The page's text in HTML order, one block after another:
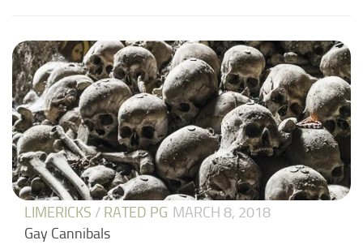
LIMERICKS / RATED PG MARCH 8, 2018
Gay Cannibals